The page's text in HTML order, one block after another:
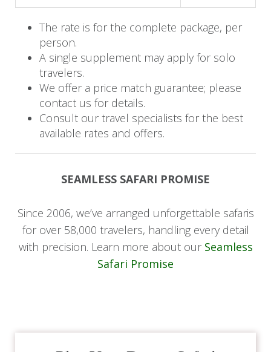
Begin your day with a leisurely breakfast at the
lodge in the early morning. Engage in optional
activities like a guided bush walk or a
photographic safari to delve deeper into the
reserve's natural wonders. Return to the lodge
for a satisfying two-course lunch.
In the afternoon, embark on another thrilling
safari drive, offering more opportunities to
observe the diverse wildlife of the area. As the
sun sets, gather for dinner at the lodge, savoring
storytelling that shares ancient Zulu tales,
enriching your evening with cultural insights and
memorable experiences.
The rate is for the complete package, per
person.
A single supplement may apply for solo
travelers.
We offer a price match guarantee; please
contact us for details.
Consult our travel specialists for the best
available rates and offers.
SEAMLESS SAFARI PROMISE
Since 2006, we’ve arranged unforgettable safaris
for over 58,000 travelers, handling every detail
with precision. Learn more about our Seamless
Safari Promise